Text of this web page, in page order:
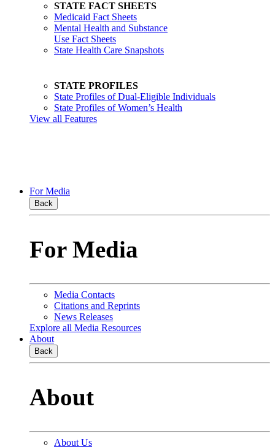
STATE FACT SHEETS
Medicaid Fact Sheets
Mental Health and Substance
Use Fact Sheets
State Health Care Snapshots
STATE PROFILES
State Profiles of Dual-Eligible Individuals
State Profiles of Women’s Health
View all Features
For Media
Back
For Media
Media Contacts
Citations and Reprints
News Releases
Explore all Media Resources
About
Back
About
About Us